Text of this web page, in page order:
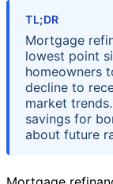
TL;DR
Mortgage
lowest point
homeowners
decline to
market
savings for
about future